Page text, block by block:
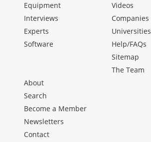
Equipment
Interviews
Experts
Software
Videos
Companies
Universities
Help/FAQs
Sitemap
The Team
About
Search
Become a Member
Newsletters
Contact